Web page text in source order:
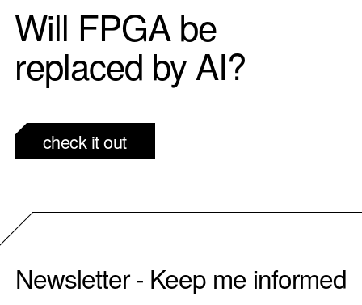
Will FPGA be
replaced by AI?
check it out
Newsletter - Keep me informed